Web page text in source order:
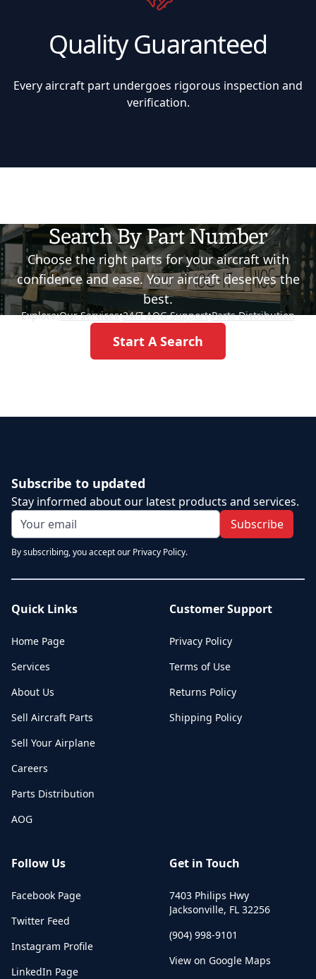
Quality Guaranteed
Every aircraft part undergoes rigorous inspection and
verification.
Search By Part Number
Choose the right parts for your aircraft with
confidence and ease. Your aircraft deserves the
best.
Explore:Our Services•24/7 AOG Support•Parts Distribution
Start A Search
Subscribe to updated
Stay informed about our latest products and services.
Subscribe
By subscribing, you accept our Privacy Policy.
Quick Links
Home Page
Services
About Us
Sell Aircraft Parts
Sell Your Airplane
Careers
Parts Distribution
AOG
Customer Support
Privacy Policy
Terms of Use
Returns Policy
Shipping Policy
Follow Us
Facebook Page
Twitter Feed
Instagram Profile
LinkedIn Page
Get in Touch
7403 Philips Hwy
Jacksonville, FL 32256
(904) 998-9101
View on Google Maps